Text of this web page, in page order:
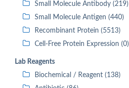
Small Molecule Antibody (219)
Small Molecule Antigen (440)
Recombinant Protein (5513)
Cell-Free Protein Expression (0)
Lab Reagents
Biochemical / Reagent (138)